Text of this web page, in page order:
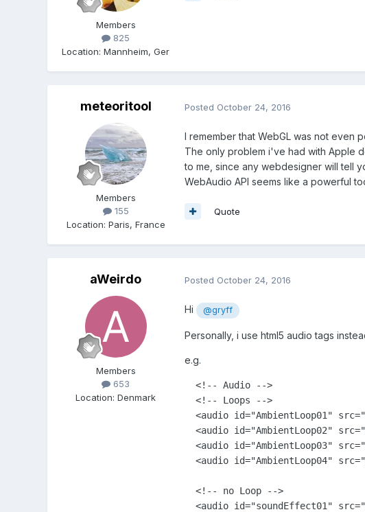
Members
825
Location:Mannheim, Ger
meteoritool
Members
155
Location: Paris, France
Posted October 24, 2016
I remember that WebGL was not even
The only problem i've had with Apple
to me, since any webdesigner will tell
WebAudio API seems like a powerful
Quote
aWeirdo
Members
653
Location:Denmark
Posted October 24, 2016
Hi @gryff
Personally, i use html5 audio tags
e.g.
  <!-- Audio -->
<!-- Loops -->
<audio id="AmbientLoop01"
<audio id="AmbientLoop02"
<audio id="AmbientLoop03"
<audio id="AmbientLoop04"
<!-- no Loop -->
<audio id="soundEffect01"